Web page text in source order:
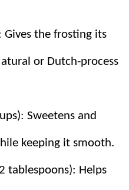
Cheese Frosting,
Sheet Cake.
Nothing fancy, most
Gives the frosting its
or Dutch-process
Sweetens and
keeping it smooth.
tablespoons): Helps